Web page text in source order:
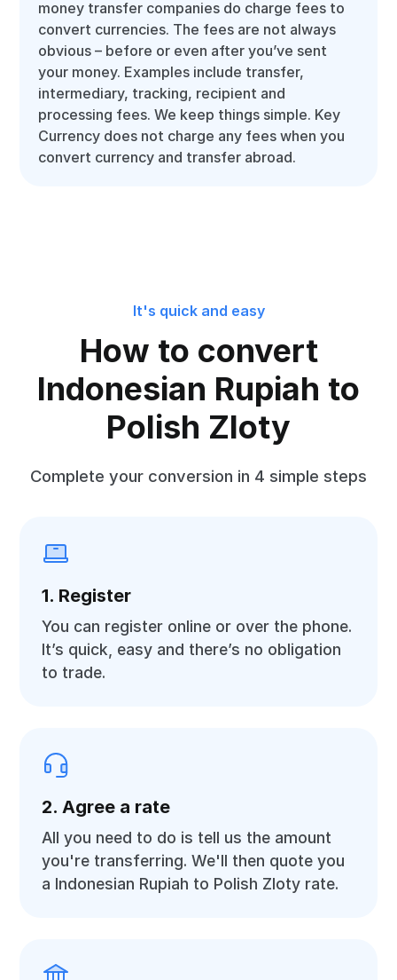
money transfer companies do charge fees to
convert currencies. The fees are not always
obvious – before or even after you’ve sent
your money. Examples include transfer,
intermediary, tracking, recipient and
processing fees. We keep things simple. Key
Currency does not charge any fees when you
convert currency and transfer abroad.
It's quick and easy
How to convert
Indonesian Rupiah to
Polish Zloty
Complete your conversion in 4 simple steps
1. Register
You can register online or over the phone.
It’s quick, easy and there’s no obligation
to trade.
2. Agree a rate
All you need to do is tell us the amount
you're transferring. We'll then quote you
a Indonesian Rupiah to Polish Zloty rate.